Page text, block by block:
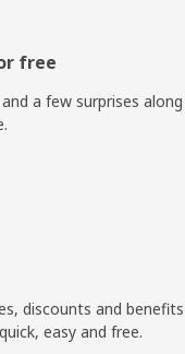
free
a few surprises along
discounts and benefits
easy and free.